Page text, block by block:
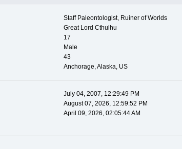
Staff Paleontologist, Ruiner of Worlds
Great Lord Cthulhu
17
Male
43
Anchorage, Alaska, US
July 04, 2007, 12:29:49 PM
August 07, 2026, 12:59:52 PM
April 09, 2026, 02:05:44 AM